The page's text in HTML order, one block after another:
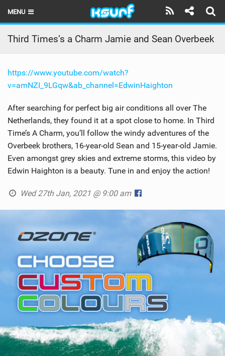
MENU
HOME
LATEST ISSUE
NEWS
REVIEWS
TECHNIQUE
TRAVEL GUIDES
BRANDS
RIDERS
SHOP
SUBSCRIBE
Third Times’s a Charm Jamie and Sean Overbeek
https://www.youtube.com/watch?
v=amNZI_9LGqw&ab_channel=EdwinHaighton
After searching for perfect big air conditions all over The
Netherlands, they found it at a spot close to home. In Third
Time’s A Charm, you’ll follow the windy adventures of the
Overbeek brothers, 16-year-old Sean and 15-year-old Jamie.
Even amongst grey skies and extreme storms, this video by
Edwin Haighton is a beauty. Tune in and enjoy the action!
Wed 27th Jan, 2021 @ 9:00 am